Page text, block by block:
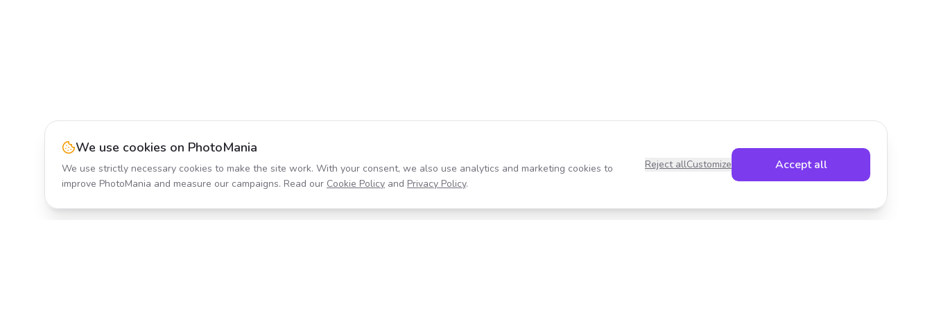
We use cookies on PhotoMania
We use strictly necessary cookies to make the site work. With your consent, we also use analytics and marketing cookies to
improve PhotoMania and measure our campaigns. Read our Cookie Policy and Privacy Policy.
Reject allCustomize Accept all